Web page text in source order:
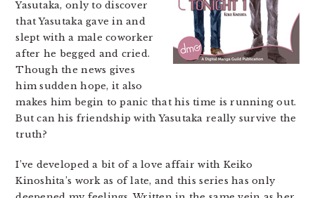
Yasutaka, only to discover
that Yasutaka gave in and
slept with a male coworker
after he begged and cried.
Though the news gives
him sudden hope, it also
makes him begin to panic that his time is running out.
But can his friendship with Yasutaka really survive the
truth?
I’ve developed a bit of a love affair with Keiko
Kinoshita’s work as of late, and this series has only